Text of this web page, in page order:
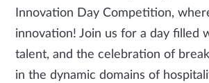
Innovation Day Competition,
innovation! Join us for a day filled
talent, and the celebration of
in the dynamic domains of